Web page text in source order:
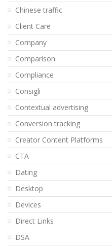
Chinese traffic
Client Care
Company
Comparison
Compliance
Consigli
Contextual advertising
Conversion tracking
Creator Content Platforms
CTA
Dating
Desktop
Devices
Direct Links
DSA